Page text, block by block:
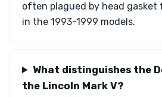
often plagued by head gasket
in the 1993-1999 models.
What distinguishes the
the Lincoln Mark V?